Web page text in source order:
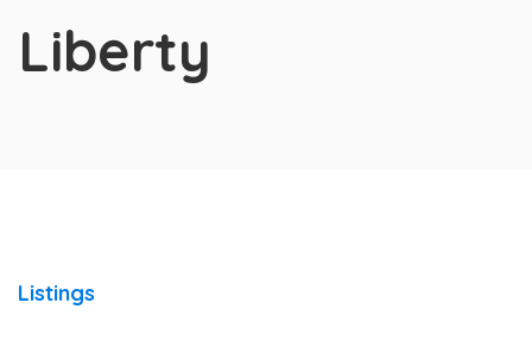
Liberty
Listings